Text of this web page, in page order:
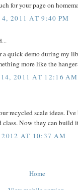
for your page on
4, 2011 AT 9:40 PM
a quick demo during my
more like the
2011 AT 12:16 AM
recycled scale ideas.
class. Now they can build
AT 10:37 AM
Home